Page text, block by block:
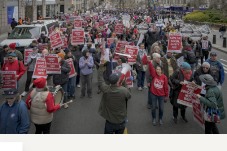
RESOLUTIONS
News & Events
NEWS
PSC IN THE NEWS
THIS WEEK IN THE PSC
CALENDAR
ADVOCACY
CONFERENCE/CONVENTION
FORUM